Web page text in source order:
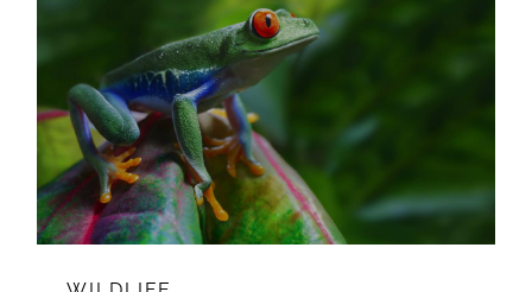
WILDLIFE